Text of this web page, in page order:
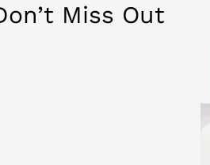
Miss Out